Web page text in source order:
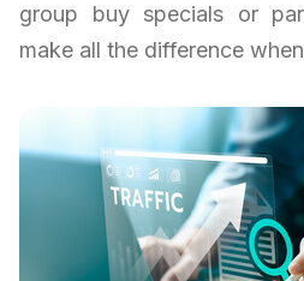
group buy specials or
make all the difference